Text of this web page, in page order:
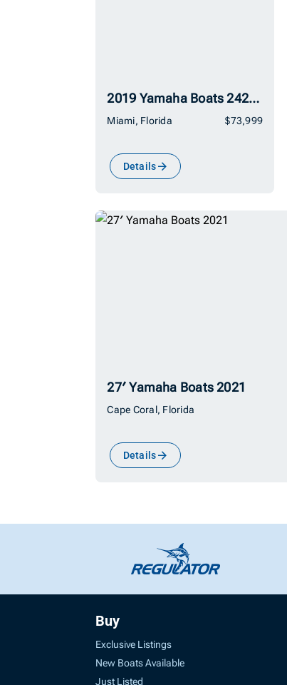
2019 Yamaha Boats 242Limited SE
Miami, Florida $73,999
Details
27′ Yamaha Boats 2021
Cape Coral, Florida
Details
Buy
Exclusive Listings
New Boats Available
Just Listed